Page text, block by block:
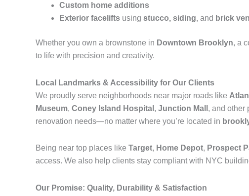
Custom home additions
Exterior facelifts using stucco, siding, and brick
Whether you own a brownstone in Downtown Brooklyn, a
to life with precision and creativity.
Local Landmarks & Accessibility for Our Clients
We proudly serve neighborhoods near major roads like
Museum, Coney Island Hospital , Junction Mall , and other
renovation needs—no matter where you’re located in
Being near top places like Target, Home Depot, Prospect
access. We also help clients stay compliant with NYC
Our Promise: Quality, Durability & Satisfaction